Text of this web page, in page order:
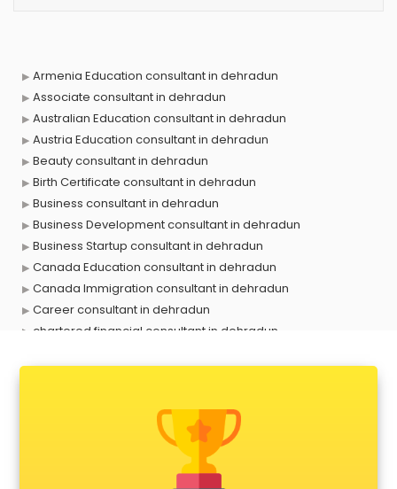
Armenia Education consultant in dehradun
Associate consultant in dehradun
Australian Education consultant in dehradun
Austria Education consultant in dehradun
Beauty consultant in dehradun
Birth Certificate consultant in dehradun
Business consultant in dehradun
Business Development consultant in dehradun
Business Startup consultant in dehradun
Canada Education consultant in dehradun
Canada Immigration consultant in dehradun
Career consultant in dehradun
chartered financial consultant in dehradun
Construction consultant in dehradun
Copy Writing consultant in dehradun
Cyprus Education consultant in dehradun
Denmark Education consultant in dehradun